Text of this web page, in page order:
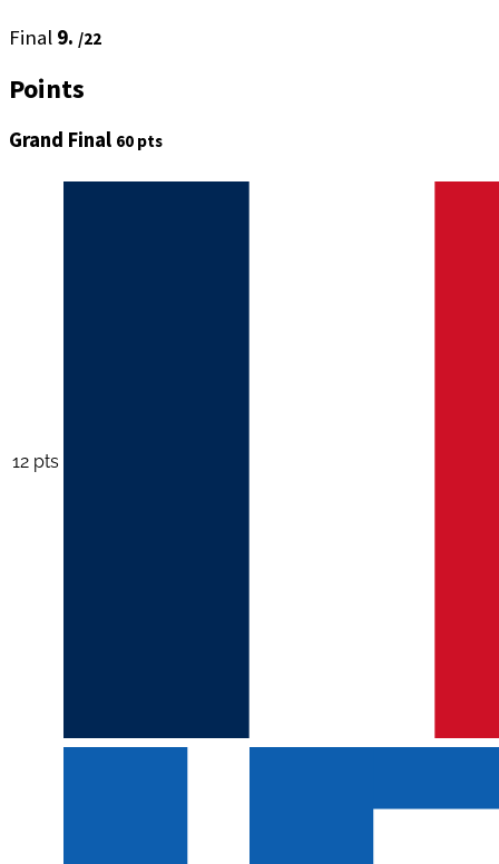
Final 9. /22
Points
Grand Final 60 pts
12 pts